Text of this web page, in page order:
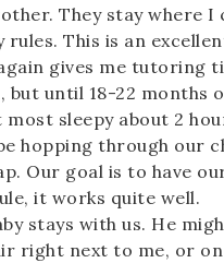
They stay where I
This is an
gives me tutoring
but until 18-22 months
sleepy about 2
hopping through our
Our goal is to have
it works quite well.
stays with us. He
right next to me, or on